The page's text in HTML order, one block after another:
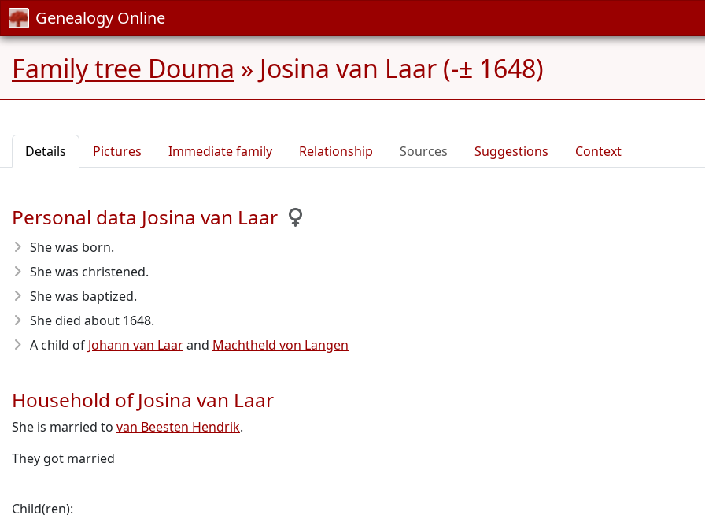
Genealogy Online
Family tree Douma » Josina van Laar (-± 1648)
Details Pictures Immediate family Relationship Sources Suggestions Context
Personal data Josina van Laar
She was born.
She was christened.
She was baptized.
She died about 1648.
A child of Johann van Laarand Machtheld von Langen
Household of Josina van Laar
She is married to van Beesten Hendrik.
They got married
Child(ren):